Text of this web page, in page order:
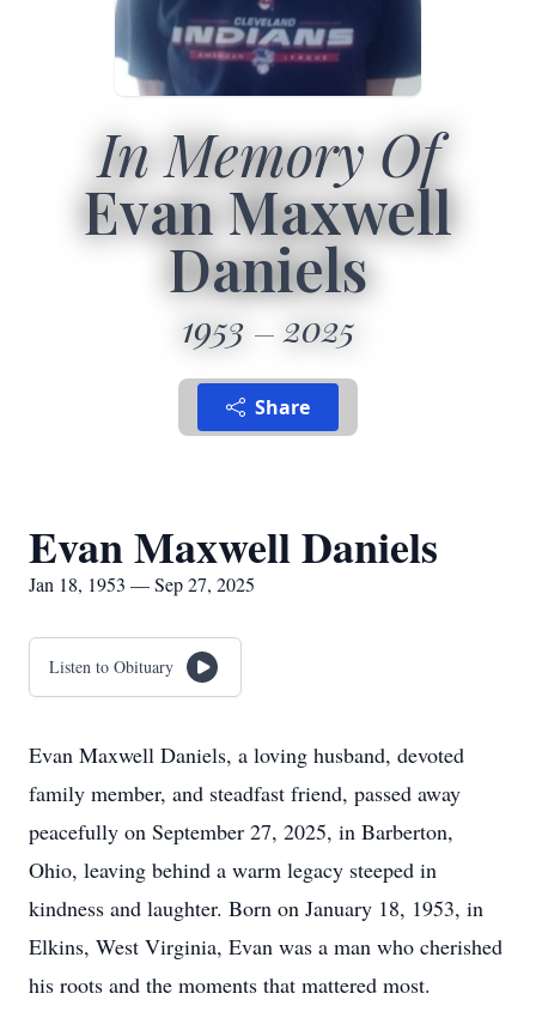
In Memory Of
Evan Maxwell
Daniels
1953 2025
Share
Evan Maxwell Daniels
Jan 18, 1953 — Sep 27, 2025
Listen to Obituary
Evan Maxwell Daniels, a loving husband, devoted
family member, and steadfast friend, passed away
peacefully on September 27, 2025, in Barberton,
Ohio, leaving behind a warm legacy steeped in
kindness and laughter. Born on January 18, 1953, in
Elkins, West Virginia, Evan was a man who cherished
his roots and the moments that mattered most.